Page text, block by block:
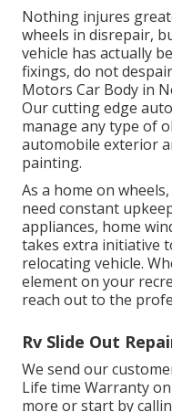
Nothing injures
wheels in disrepair,
vehicle has actually
fixings, do not
Motors Car Body in
Our cutting edge
manage any type of
automobile exterior
painting.
As a home on
need constant
appliances, home
takes extra initiative
relocating vehicle.
element on your
reach out to the
Rv Slide Out
We send our
Life time Warranty
more or start by